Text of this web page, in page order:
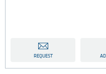
REQUEST